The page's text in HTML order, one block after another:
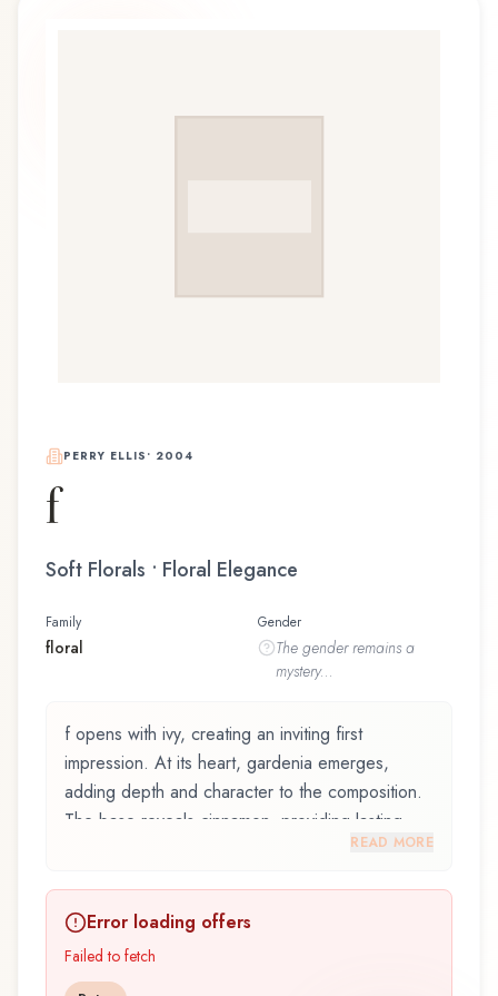
PERRY ELLIS • 2004
f
Soft Florals • Floral Elegance
Family
floral
Gender
The genderremains a
mystery...
f opens with ivy, creating an inviting first
impression. At its heart, gardenia emerges,
adding depth and character to the composition.
The base reveals cinnamon, providing lasting
fragrance belonging to the floral family. This
scent captures attention with its carefully
composed layers, designed to evolve beautifully
READ MORE
Error loading offers
Failed to fetch